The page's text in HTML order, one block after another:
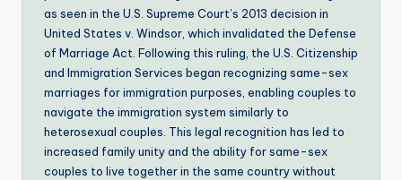
as seen in the U.S. Supreme Court’s 2013 decision in
United States v. Windsor, which invalidated the Defense
of Marriage Act. Following this ruling, the U.S. Citizenship
and Immigration Services began recognizing same-sex
marriages for immigration purposes, enabling couples to
navigate the immigration system similarly to
heterosexual couples. This legal recognition has led to
increased family unity and the ability for same-sex
couples to live together in the same country without